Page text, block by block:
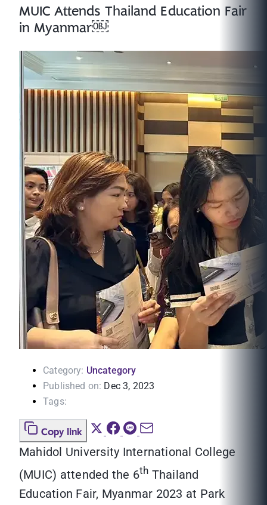
MUIC Attends Thailand Education Fair
in Myanmar￼
Category: Uncategory
Published on: Dec 3, 2023
Tags:
Copy link
Mahidol University International College
(MUIC) attended the 6th Thailand
Education Fair, Myanmar 2023 at Park